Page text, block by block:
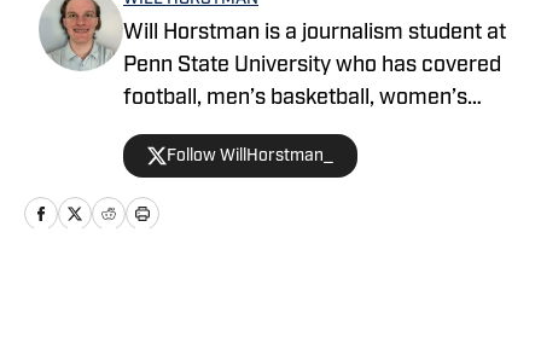
Will Horstman is a journalism student at
Penn State University who has covered
football, men’s basketball, women’s
volleyball and men’s volleyball for The
Daily Collegian. He’s covering Penn State
sports for Penn State on SI. Follow him
on X @WillHorstman_.
Follow WillHorstman_